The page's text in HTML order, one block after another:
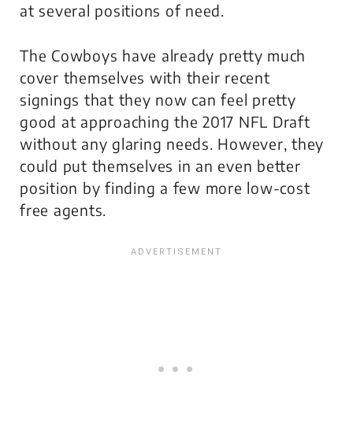
at several positions of need.
The Cowboys have already pretty much
cover themselves with their recent
signings that they now can feel pretty
good at approaching the 2017 NFL Draft
without any glaring needs. However, they
could put themselves in an even better
position by finding a few more low-cost
free agents.